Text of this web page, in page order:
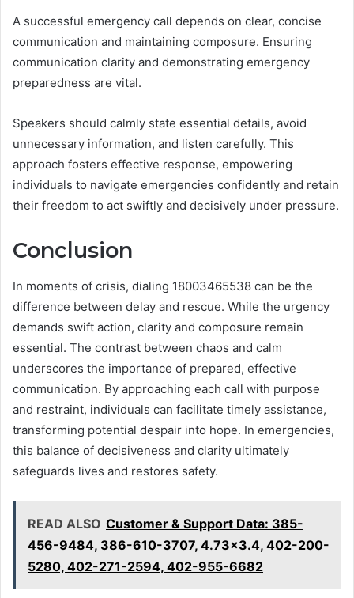
A successful emergency call depends on clear, concise
communication and maintaining composure. Ensuring
communication clarity and demonstrating emergency
preparedness are vital.
Speakers should calmly state essential details, avoid
unnecessary information, and listen carefully. This
approach fosters effective response, empowering
individuals to navigate emergencies confidently and retain
their freedom to act swiftly and decisively under pressure.
Conclusion
In moments of crisis, dialing 18003465538 can be the
difference between delay and rescue. While the urgency
demands swift action, clarity and composure remain
essential. The contrast between chaos and calm
underscores the importance of prepared, effective
communication. By approaching each call with purpose
and restraint, individuals can facilitate timely assistance,
transforming potential despair into hope. In emergencies,
this balance of decisiveness and clarity ultimately
safeguards lives and restores safety.
READ ALSO Customer & Support Data: 385-
456-9484, 386-610-3707, 4.73x3.4, 402-200-
5280, 402-271-2594, 402-955-6682